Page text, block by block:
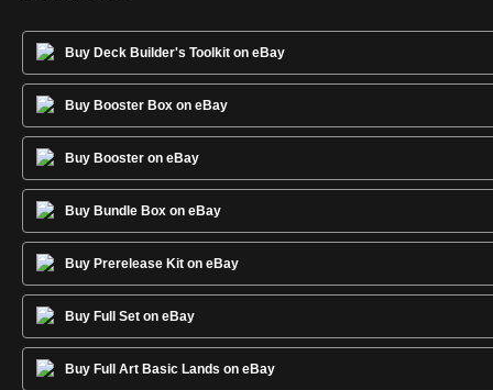
Buy Deck Builder's Toolkit on eBay
Buy Booster Box on eBay
Buy Booster on eBay
Buy Bundle Box on eBay
Buy Prerelease Kit on eBay
Buy Full Set on eBay
Buy Full Art Basic Lands on eBay